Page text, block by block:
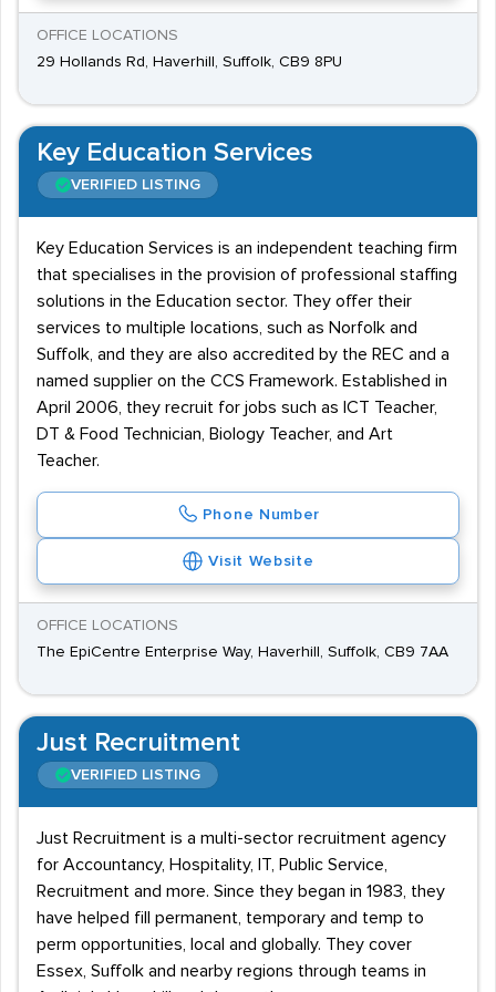
OFFICE LOCATIONS
29 Hollands Rd, Haverhill, Suffolk, CB9 8PU
Key Education Services
VERIFIED LISTING
Key Education Services is an independent teaching firm
that specialises in the provision of professional staffing
solutions in the Education sector. They offer their
services to multiple locations, such as Norfolk and
Suffolk, and they are also accredited by the REC and a
named supplier on the CCS Framework. Established in
April 2006, they recruit for jobs such as ICT Teacher,
DT & Food Technician, Biology Teacher, and Art
Teacher.
Phone Number
Visit Website
OFFICE LOCATIONS
The EpiCentre Enterprise Way, Haverhill, Suffolk, CB9 7AA
Just Recruitment
VERIFIED LISTING
Just Recruitment is a multi-sector recruitment agency
for Accountancy, Hospitality, IT, Public Service,
Recruitment and more. Since they began in 1983, they
have helped fill permanent, temporary and temp to
perm opportunities, local and globally. They cover
Essex, Suffolk and nearby regions through teams in